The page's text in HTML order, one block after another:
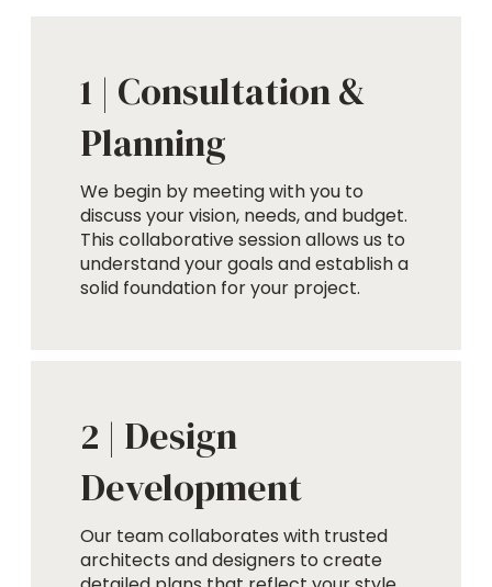
1 | Consultation &
Planning
We begin by meeting with you to
discuss your vision, needs, and budget.
This collaborative session allows us to
understand your goals and establish a
solid foundation for your project.
2 | Design
Development
Our team collaborates with trusted
architects and designers to create